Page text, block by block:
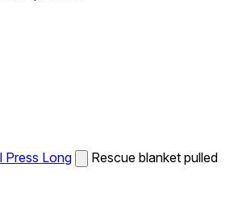
Press Long
Rescue blanket pulled